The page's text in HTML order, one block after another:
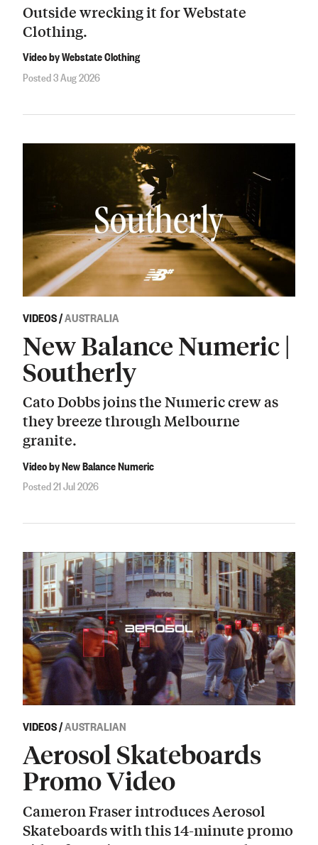
Outside wrecking it for Webstate
Clothing.
Video by Webstate Clothing
Posted 3 Aug 2026
VIDEOS/AUSTRALIA
New Balance Numeric |
Southerly
Cato Dobbs joins the Numeric crew as
they breeze through Melbourne
granite.
Video by New Balance Numeric
Posted 21 Jul 2026
VIDEOS/AUSTRALIAN
Aerosol Skateboards
Promo Video
Cameron Fraser introduces Aerosol
Skateboards with this 14-minute promo